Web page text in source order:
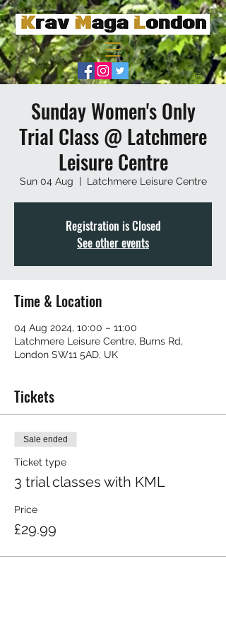
Sunday Women's Only
Trial Class @ Latchmere
Leisure Centre
Sun 04 Aug
  |
Latchmere Leisure Centre
Registration is Closed
See other events
Time & Location
04 Aug 2024, 10:00 – 11:00
Latchmere Leisure Centre, Burns Rd,
London SW11 5AD, UK
Tickets
Sale ended
Ticket type
3 trial classes with KML
Price
£29.99